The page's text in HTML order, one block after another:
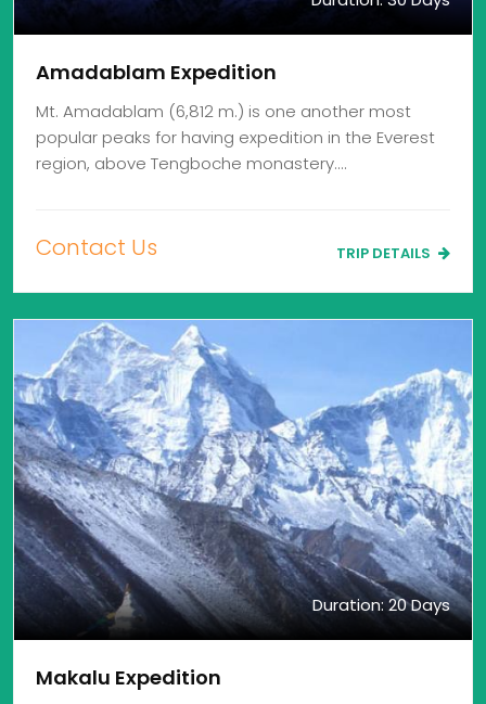
Amadablam Expedition
Mt. Amadablam (6,812 m.) is one another most
popular peaks for having expedition in the Everest
region, above Tengboche monastery.…
Contact Us TRIP DETAILS
Duration: 20 Days
Makalu Expedition